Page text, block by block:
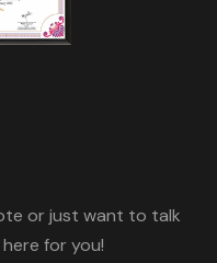
or just want to talk
for you!